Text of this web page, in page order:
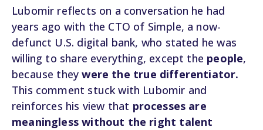
Lubomir reflects on a conversation he had
years ago with the CTO of Simple, a now-
defunct U.S. digital bank, who stated he was
willing to share everything, except the people,
because theywere the true differentiator.
This comment stuck with Lubomir and
reinforces his view that processes are
meaningless without the right talent